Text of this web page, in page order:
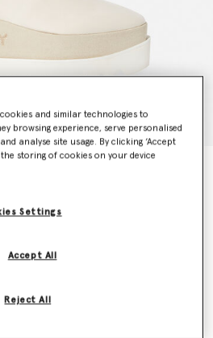
and similar technologies to
browsing experience, serve personalised
analyse site usage. By clicking ‘Accept
storing of cookies on your device
Settings
Reject All
Accept All